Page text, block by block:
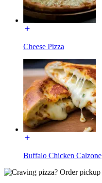
Cheese Pizza
Buffalo Chicken Calzone